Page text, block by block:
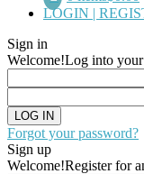
LOGIN |
Sign in
Welcome!Log into
Forgot your password?
Sign up
Welcome!Register for